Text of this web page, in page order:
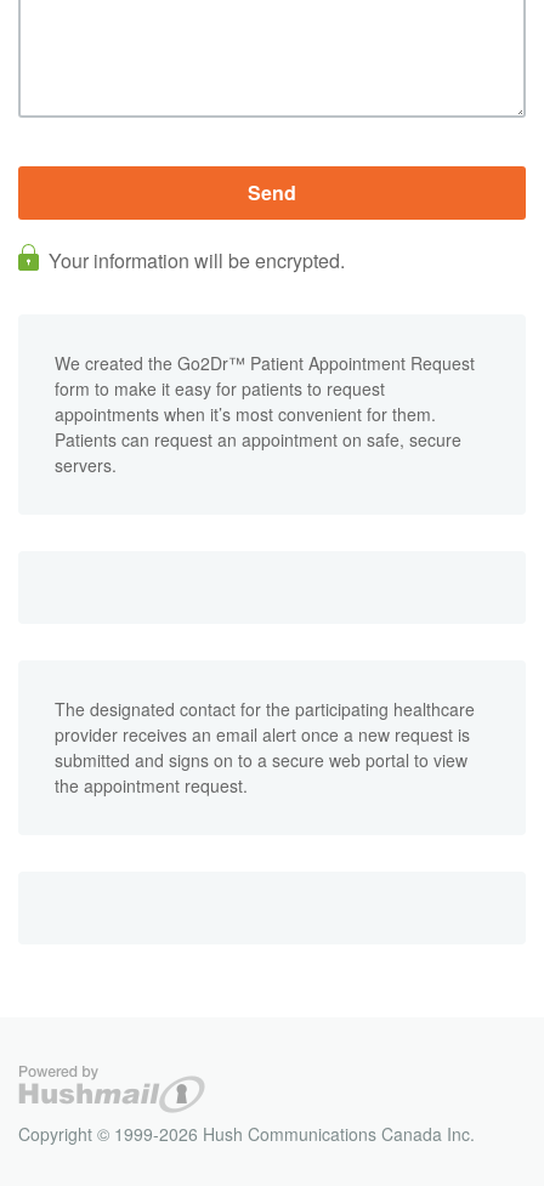
Your information will be encrypted.
We created the Go2Dr™ Patient Appointment Request
form to make it easy for patients to request
appointments when it’s most convenient for them.
Patients can request an appointment on safe, secure
servers.
The designated contact for the participating healthcare
provider receives an email alert once a new request is
submitted and signs on to a secure web portal to view
the appointment request.
Copyright © 1999-2026 Hush Communications Canada Inc.